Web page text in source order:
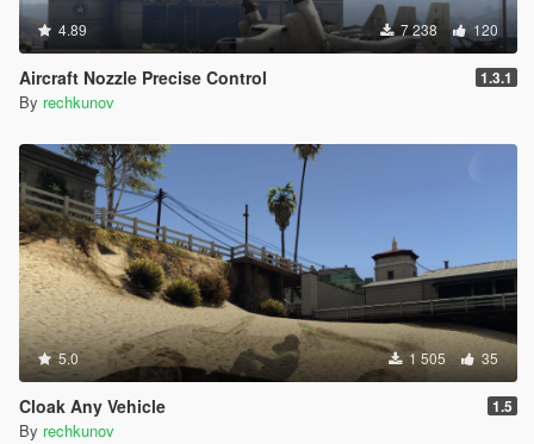
4.89 7 238 120
Aircraft Nozzle Precise Control 1.3.1
By rechkunov
5.0 1 505 35
Cloak Any Vehicle 1.5
By rechkunov